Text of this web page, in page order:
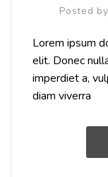
Posted by
Lorem ipsum
elit. Donec
imperdiet a,
diam viverra